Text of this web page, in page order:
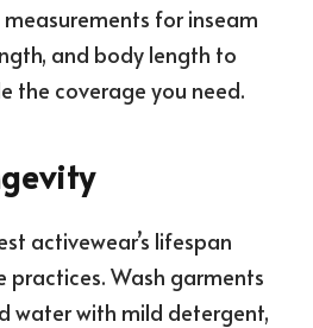
for inseam
and body length to
the coverage you need.
activewear’s lifespan
practices. Wash garments
water with mild detergent,